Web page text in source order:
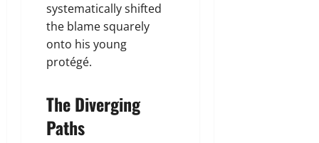
systematically shifted
the blame squarely
onto his young
protégé.
The Diverging
Paths